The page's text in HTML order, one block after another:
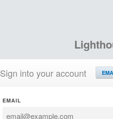
Sign into your account
EMAIL